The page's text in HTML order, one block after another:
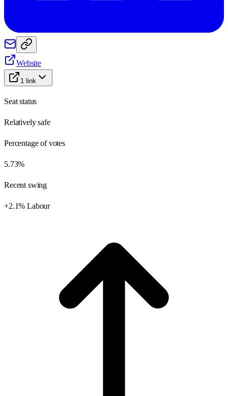
Website
1 link
Seat status
Relatively safe
Percentage of votes
5.73%
Recent swing
+2.1% Labour